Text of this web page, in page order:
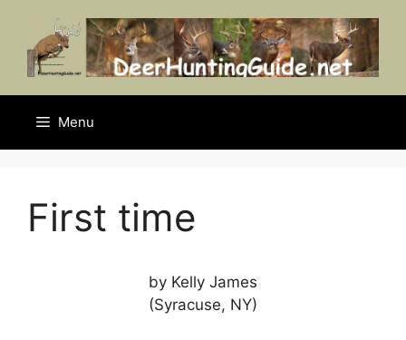
content
Menu
First time
by Kelly James
(Syracuse, NY)